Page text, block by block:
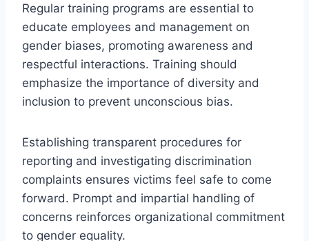
Regular training programs are essential to
educate employees and management on
gender biases, promoting awareness and
respectful interactions. Training should
emphasize the importance of diversity and
inclusion to prevent unconscious bias.
Establishing transparent procedures for
reporting and investigating discrimination
complaints ensures victims feel safe to come
forward. Prompt and impartial handling of
concerns reinforces organizational commitment
to gender equality.